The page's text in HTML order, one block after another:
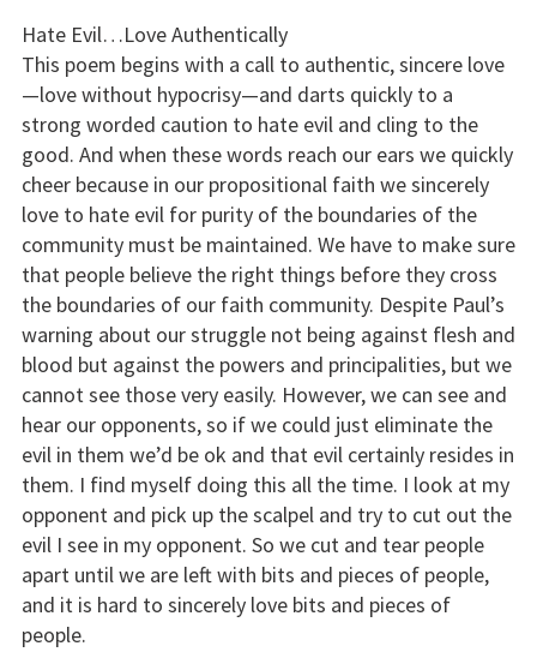
Hate Evil…Love Authentically
This poem begins with a call to authentic, sincere love
—love without hypocrisy—and darts quickly to a
strong worded caution to hate evil and cling to the
good. And when these words reach our ears we quickly
cheer because in our propositional faith we sincerely
love to hate evil for purity of the boundaries of the
community must be maintained. We have to make sure
that people believe the right things before they cross
the boundaries of our faith community. Despite Paul’s
warning about our struggle not being against flesh and
blood but against the powers and principalities, but we
cannot see those very easily. However, we can see and
hear our opponents, so if we could just eliminate the
evil in them we’d be ok and that evil certainly resides in
them. I find myself doing this all the time. I look at my
opponent and pick up the scalpel and try to cut out the
evil I see in my opponent. So we cut and tear people
apart until we are left with bits and pieces of people,
and it is hard to sincerely love bits and pieces of
people.